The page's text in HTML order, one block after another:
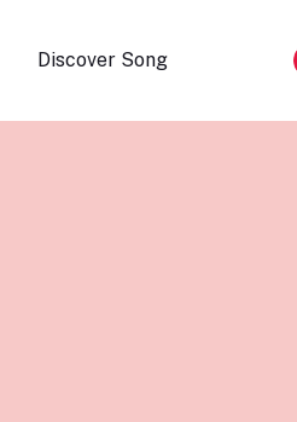
Discover Song